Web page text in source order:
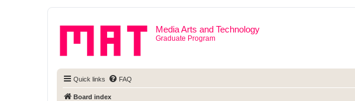
Media Arts and Technology
Graduate Program
Quick links FAQ
Board index